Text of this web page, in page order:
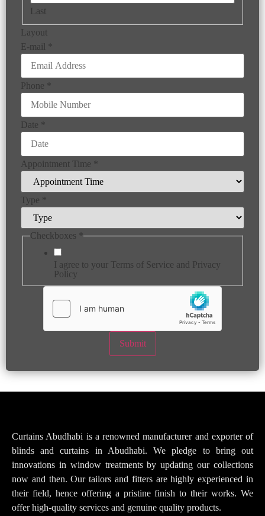
Last
Layout
E-mail
Phone
Date
Appointment Time
Type
Checkboxes
I agree to your Terms of Service and Privacy
Policy
Submit
Curtains Abudhabi is a renowned manufacturer and exporter of
blinds and curtains in Abudhabi. We pledge to bring out
innovations in window treatments by updating our collections
now and then. Our tailors and fitters are highly experienced in
their field, hence offering a pristine finish to their works. We
offer high-quality services and genuine quality products.